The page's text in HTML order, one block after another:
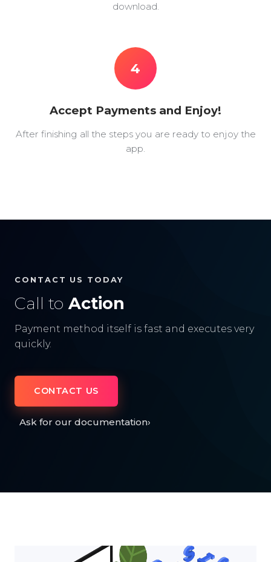
download.
4
Accept Payments and Enjoy!
After finishing all the steps you are ready to enjoy the
app.
CONTACT US TODAY
Call to Action
Payment method itself is fast and executes very
quickly.
CONTACT US
Ask for our documentation›